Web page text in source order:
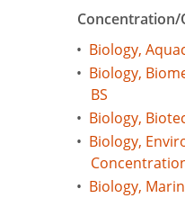
Concentration/
• Biology,
• Biology,
BS
• Biology,
• Biology,
• Biology,